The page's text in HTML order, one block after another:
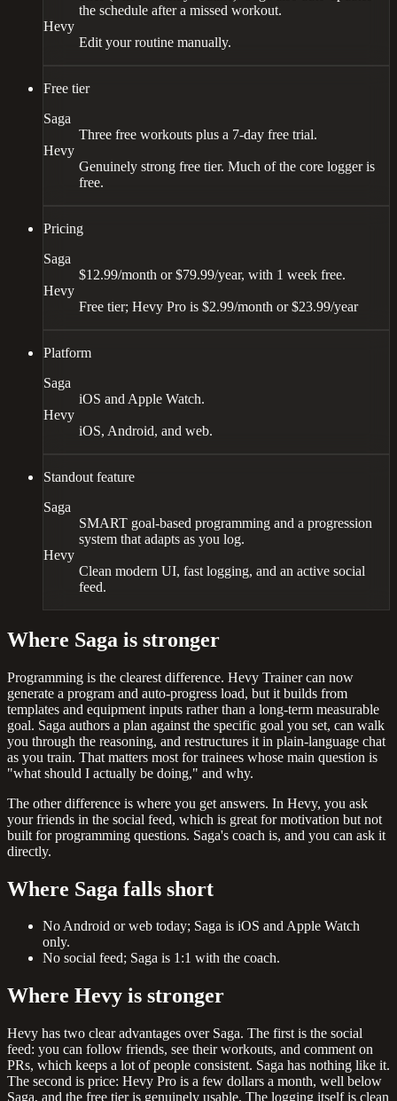
the schedule after a missed workout.
Hevy
Edit your routine manually.
Free tier
Saga
Three free workouts plus a 7-day free trial.
Hevy
Genuinely strong free tier. Much of the core logger is
free.
Pricing
Saga
$12.99/month or $79.99/year, with 1 week free.
Hevy
Free tier; Hevy Pro is $2.99/month or $23.99/year
Platform
Saga
iOS and Apple Watch.
Hevy
iOS, Android, and web.
Standout feature
Saga
SMART goal-based programming and a progression
system that adapts as you log.
Hevy
Clean modern UI, fast logging, and an active social
feed.
Where Saga is stronger
Programming is the clearest difference. Hevy Trainer can now
generate a program and auto-progress load, but it builds from
templates and equipment inputs rather than a long-term measurable
goal. Saga authors a plan against the specific goal you set, can walk
you through the reasoning, and restructures it in plain-language chat
as you train. That matters most for trainees whose main question is
"what should I actually be doing," and why.
The other difference is where you get answers. In Hevy, you ask
your friends in the social feed, which is great for motivation but not
built for programming questions. Saga's coach is, and you can ask it
directly.
Where Saga falls short
No Android or web today; Saga is iOS and Apple Watch
only.
No social feed; Saga is 1:1 with the coach.
Where Hevy is stronger
Hevy has two clear advantages over Saga. The first is the social
feed: you can follow friends, see their workouts, and comment on
PRs, which keeps a lot of people consistent. Saga has nothing like it.
The second is price: Hevy Pro is a few dollars a month, well below
Saga, and the free tier is genuinely usable. The logging itself is clean